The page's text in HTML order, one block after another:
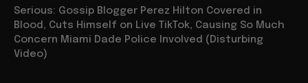
Serious: Gossip Blogger Perez Hilton Covered in
Blood, Cuts Himself on Live TikTok, Causing So Much
Concern Miami Dade Police Involved (Disturbing
Video)